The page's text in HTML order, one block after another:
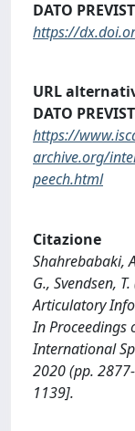
DATO
https://
URL
DATO
https://
archive.org/
peech.html
Citazione
Shahrebabaki,
G., Svendsen,
Articulatory
In Proceedings
International
2020 (pp.
1139].